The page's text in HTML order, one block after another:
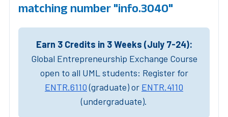
matching number "info.3040"
Earn 3 Credits in 3 Weeks (July 7-24):
Global Entrepreneurship Exchange Course
open to all UML students: Register for
ENTR.6110(graduate) or ENTR.4110
(undergraduate).